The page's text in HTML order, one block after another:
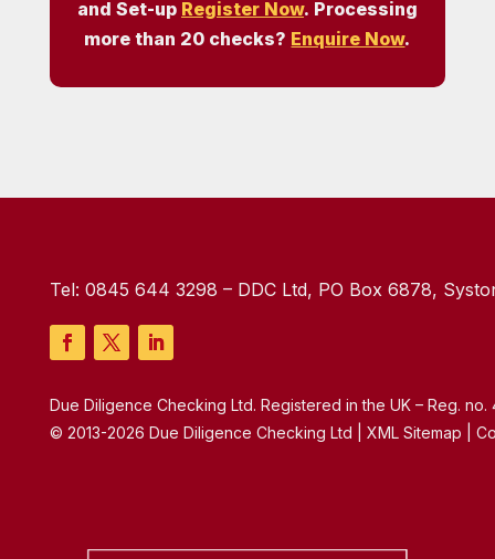
and Set-up Register Now. Processing
more than 20 checks? Enquire Now.
Tel: 0845 644 3298 – DDC Ltd, PO Box 6878,
Due Diligence Checking Ltd. Registered in the UK – Reg.
© 2013-2026 Due Diligence Checking Ltd | XML Sitemap |